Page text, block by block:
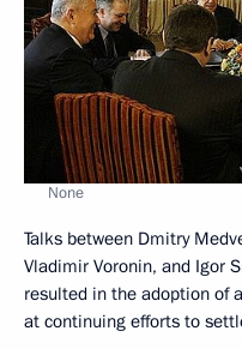
None
Talks between Dmitry
Vladimir Voronin, and Igor
resulted in the adoption of
at continuing efforts to